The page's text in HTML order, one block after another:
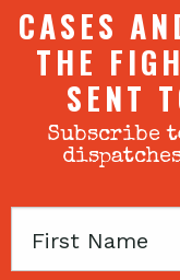
CASES
THE
SENT
Subscribe
First